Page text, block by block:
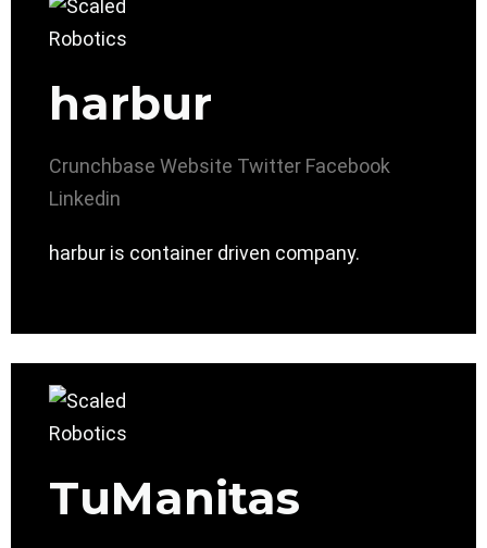
harbur
Crunchbase Website Twitter Facebook
Linkedin
harbur is container driven company.
TuManitas